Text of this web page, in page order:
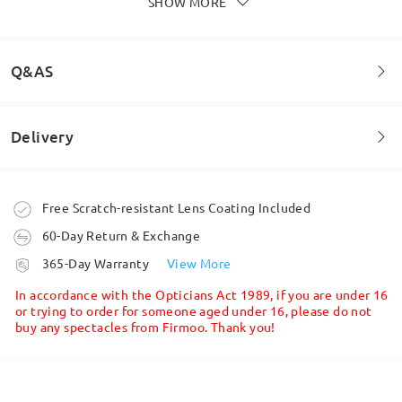
Amazing, super quick delivery and an amazing
Q&AS
Welcome to leave your questions about the frame!
Delivery
Order placed
processing time
Shipped
Free Scratch-resistant Lens Coating Included
60-Day Return & Exchange
365-Day Warranty
View More
In accordance with the Opticians Act 1989, if you are under 16
or trying to order for someone aged under 16, please do not
buy any spectacles from Firmoo. Thank you!